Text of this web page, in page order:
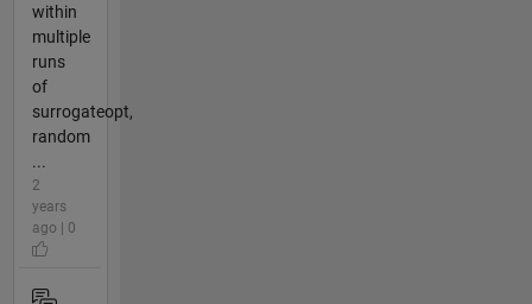
within
multiple
runs
of
surrogateopt,
random
...
2
years
ago | 0